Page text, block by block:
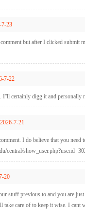
7-23
but after I clicked submit
7-22
certainly digg it and
2026-7-21
I do believe that you need
central/
20
stuff previous to and you are
care of to keep it wise. I